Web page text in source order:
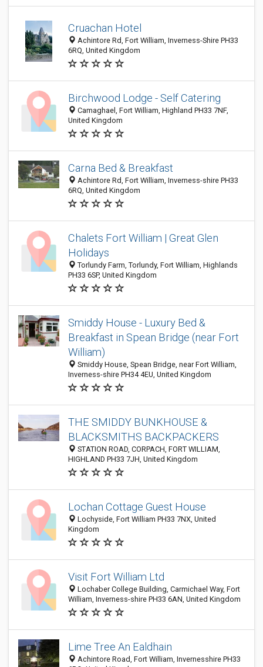
Cruachan Hotel
Achintore Rd, Fort William, Inverness-Shire PH33
6RQ, United Kingdom
Birchwood Lodge - Self Catering
Camaghael, Fort William, Highland PH33 7NF,
United Kingdom
Carna Bed & Breakfast
Achintore Rd, Fort William, Inverness-shire PH33
6RQ, United Kingdom
Chalets Fort William | Great Glen
Holidays
Torlundy Farm, Torlundy, Fort William, Highlands
PH33 6SP, United Kingdom
Smiddy House - Luxury Bed &
Breakfast in Spean Bridge (near Fort
William)
Smiddy House, Spean Bridge, near Fort William,
Inverness-shire PH34 4EU, United Kingdom
THE SMIDDY BUNKHOUSE &
BLACKSMITHS BACKPACKERS
STATION ROAD, CORPACH, FORT WILLIAM,
HIGHLAND PH33 7JH, United Kingdom
Lochan Cottage Guest House
Lochyside, Fort William PH33 7NX, United
Kingdom
Visit Fort William Ltd
Lochaber College Building, Carmichael Way, Fort
William, Inverness-shire PH33 6AN, United Kingdom
Lime Tree An Ealdhain
Achintore Road, Fort William, Invernesshire PH33